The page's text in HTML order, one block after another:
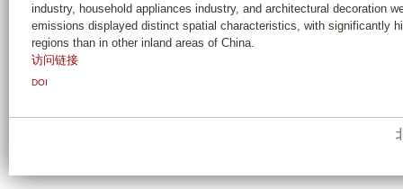
industry, household appliances industry, and architectural decoration
emissions displayed distinct spatial characteristics, with significantly
regions than in other inland areas of China.
访问链接
DOI